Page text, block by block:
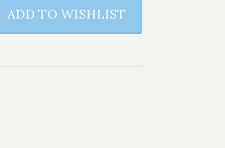
ADD TO WISHLIST